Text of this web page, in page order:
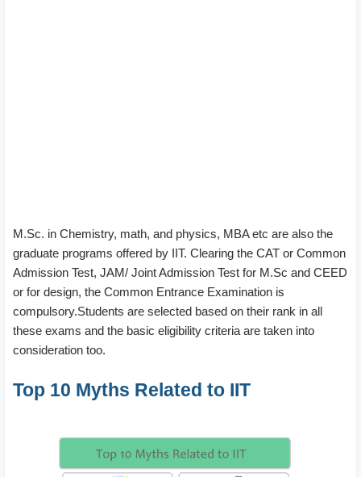
M.Sc. in Chemistry, math, and physics, MBA etc are also the
graduate programs offered by IIT. Clearing the CAT or Common
Admission Test, JAM/ Joint Admission Test for M.Sc and CEED
or for design, the Common Entrance Examination is
compulsory.Students are selected based on their rank in all
these exams and the basic eligibility criteria are taken into
consideration too.
Top 10 Myths Related to IIT